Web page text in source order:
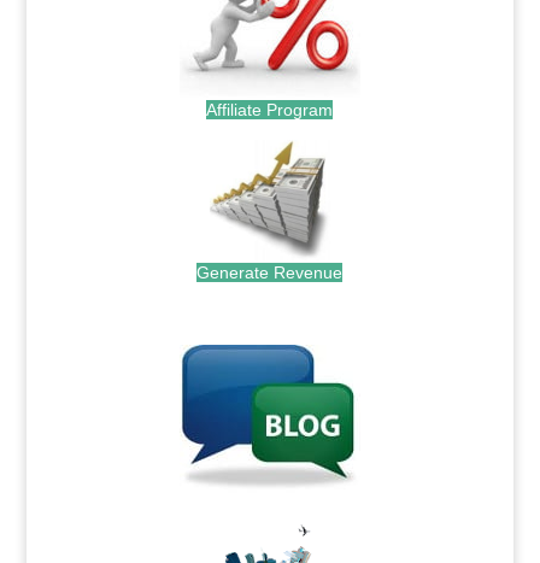
Affiliate Program
Generate Revenue